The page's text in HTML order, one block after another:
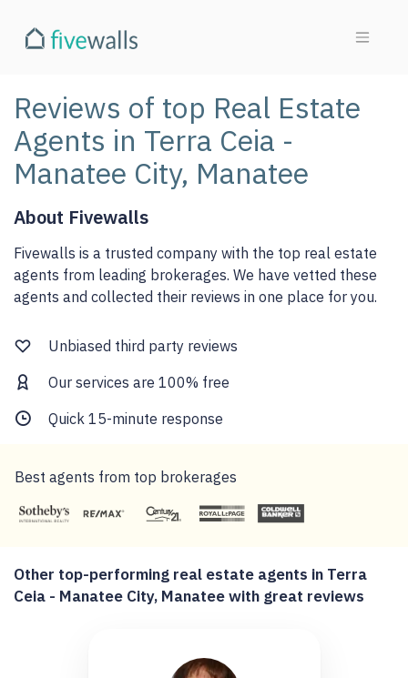
Reviews of top Real Estate
Agents in Terra Ceia -
Manatee City, Manatee
About Fivewalls
Fivewalls is a trusted company with the top real estate
agents from leading brokerages. We have vetted these
agents and collected their reviews in one place for you.
Unbiased third party reviews
Our services are 100% free
Quick 15-minute response
Best agents from top brokerages
Other top-performing real estate agents in Terra
Ceia - Manatee City, Manatee with great reviews